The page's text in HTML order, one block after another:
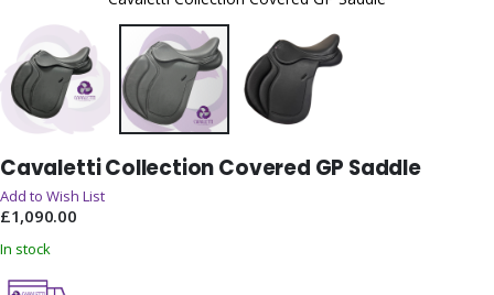
to
the
beginning
the
images
Cavaletti Collection Covered GP Saddle
Add to Wish List
£1,090.00
In stock